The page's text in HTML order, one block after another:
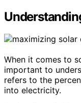
When it comes to
important to
refers to the
into electricity.